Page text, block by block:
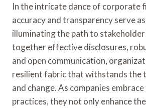
In the intricate dance of corporate
accuracy and transparency serve
illuminating the path to
together effective disclosures,
and open communication,
resilient fabric that withstands the
and change. As companies
practices, they not only enhance